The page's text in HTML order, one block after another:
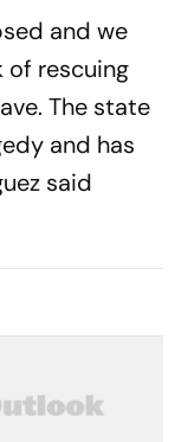
and we
of rescuing
The state
and has
said